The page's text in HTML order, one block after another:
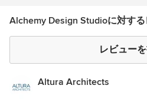
Alchemy Design Studioに対す
レビューを
Altura Architects